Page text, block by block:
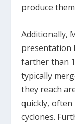
produce
Additionally,
presentation
farther than
typically
they reach
quickly,
cyclones.